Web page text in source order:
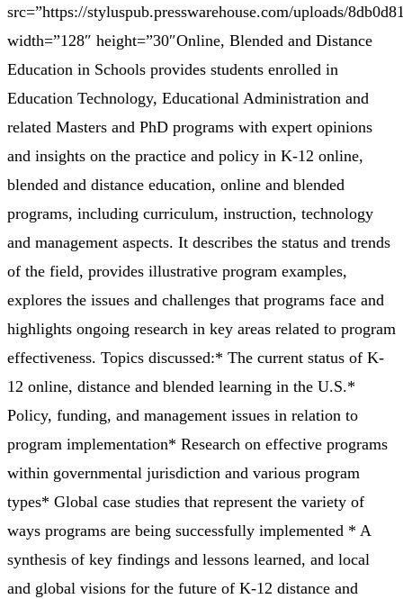
src=”https://styluspub.presswarehouse.com/uploads/
width=”128″ height=”30″Online, Blended and Distance
Education in Schools provides students enrolled in
Education Technology, Educational Administration and
related Masters and PhD programs with expert opinions
and insights on the practice and policy in K-12 online,
blended and distance education, online and blended
programs, including curriculum, instruction, technology
and management aspects. It describes the status and trends
of the field, provides illustrative program examples,
explores the issues and challenges that programs face and
highlights ongoing research in key areas related to program
effectiveness. Topics discussed:* The current status of K-
12 online, distance and blended learning in the U.S.*
Policy, funding, and management issues in relation to
program implementation* Research on effective programs
within governmental jurisdiction and various program
types* Global case studies that represent the variety of
ways programs are being successfully implemented * A
synthesis of key findings and lessons learned, and local
and global visions for the future of K-12 distance and